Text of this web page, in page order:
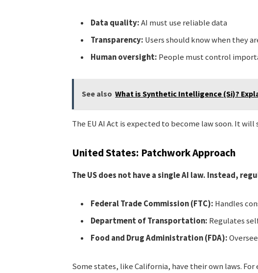
Data quality:AI must use reliable data
Transparency: Users should know when they
Human oversight: People must control
See also What is Synthetic Intelligence (Si)?
The EU AI Act is expected to become law soon. It
United States: Patchwork Approach
The US does not have a single AI law. Instead,
Federal Trade Commission (FTC): Handles
Department of Transportation: Regulates
Food and Drug Administration (FDA):
Some states, like California, have their own laws. For